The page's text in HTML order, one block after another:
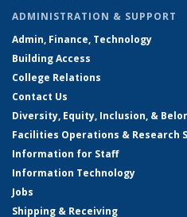
ADMINISTRATION & SUPPORT
Admin, Finance, Technology
Building Access
College Relations
Contact Us
Diversity, Equity, Inclusion, &
Facilities Operations & Research
Information for Staff
Information Technology
Jobs
Shipping & Receiving